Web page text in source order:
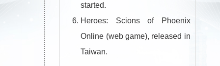
started.
Heroes: Scions of Phoenix
Online (web game), released in
Taiwan.